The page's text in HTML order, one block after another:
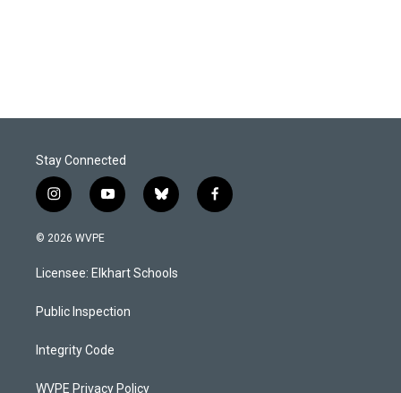
Stay Connected
i
n
s
g
a
y
o
u
b
b
l
k
f
a
© 2026 WVPE
Licensee: Elkhart Schools
Public Inspection
Integrity Code
WVPE Privacy Policy